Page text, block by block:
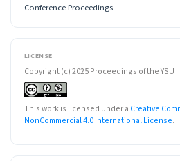
Conference Proceedings
LICENSE
Copyright (c) 2025 Proceedings of the YSU
This work is licensed under a Creative
NonCommercial 4.0 International License.